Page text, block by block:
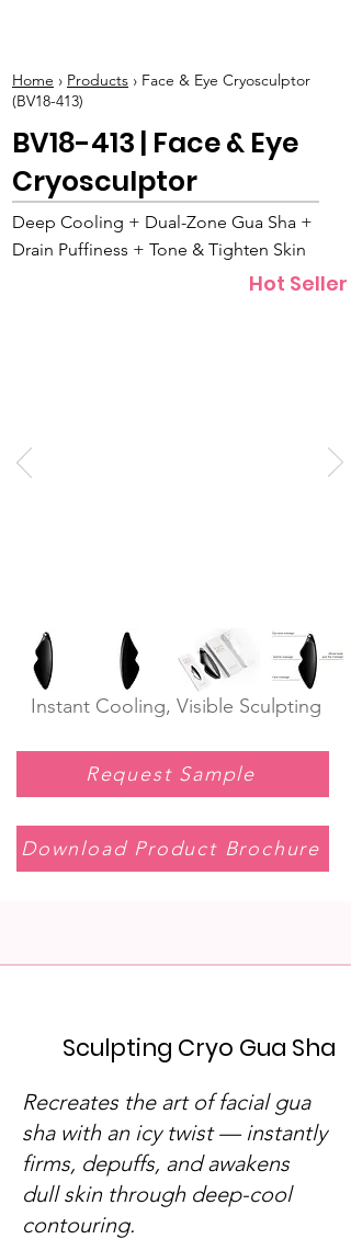
Home › Products › Face & Eye Cryosculptor
(BV18-413)
BV18-413 | Face & Eye
Cryosculptor
Deep Cooling + Dual-Zone Gua Sha +
Drain Puffiness + Tone & Tighten Skin
Hot Seller
Instant Cooling, Visible Sculpting
Request Sample
Download Product Brochure
Sculpting Cryo Gua Sha
Recreates the art of facial gua
sha with an icy twist — instantly
firms, depuffs, and awakens
dull skin through deep-cool
contouring.